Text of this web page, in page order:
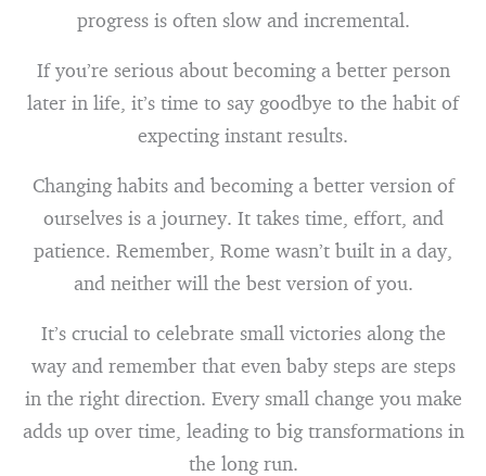
progress is often slow and incremental.
If you’re serious about becoming a better person
later in life, it’s time to say goodbye to the habit of
expecting instant results.
Changing habits and becoming a better version of
ourselves is a journey. It takes time, effort, and
patience. Remember, Rome wasn’t built in a day,
and neither will the best version of you.
It’s crucial to celebrate small victories along the
way and remember that even baby steps are steps
in the right direction. Every small change you make
adds up over time, leading to big transformations in
the long run.